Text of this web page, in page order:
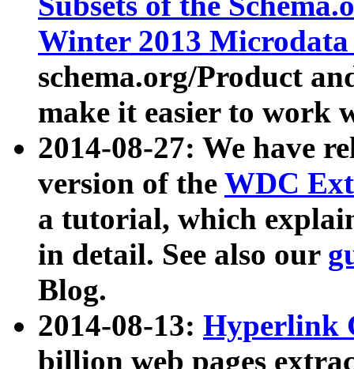
Winter 2013
schema.org/Product
make it easier to work
2014-08-27: We have
version of the WDC
a tutorial, which
in detail. See also our
Blog.
2014-08-13: Hyperlink
billion web pages